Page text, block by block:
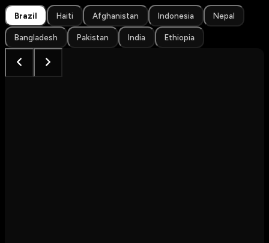
Brazil Haiti Afghanistan Indonesia Nepal
Bangladesh Pakistan India Ethiopia